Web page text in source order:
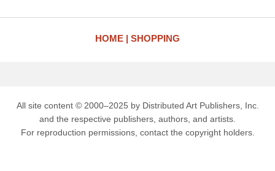
HOME SHOPPING
All site content © 2000–2025 by Distributed Art Publishers, Inc.
and the respective publishers, authors, and artists.
For reproduction permissions, contact the copyright holders.